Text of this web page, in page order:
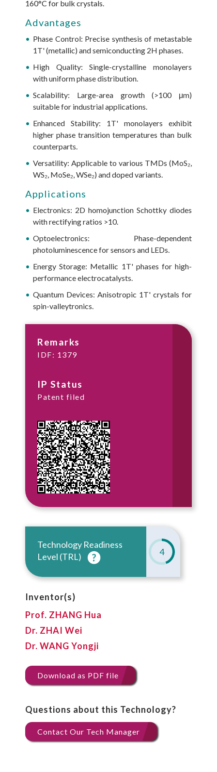
160°C for bulk crystals.
Advantages
Phase Control: Precise synthesis of metastable
1T' (metallic) and semiconducting 2H phases.
High Quality: Single-crystalline monolayers
with uniform phase distribution.
Scalability: Large-area growth (>100 μm)
suitable for industrial applications.
Enhanced Stability: 1T' monolayers exhibit
higher phase transition temperatures than bulk
counterparts.
Versatility: Applicable to various TMDs (MoS₂,
WS₂, MoSe₂, WSe₂) and doped variants.
Applications
Electronics: 2D homojunction Schottky diodes
with rectifying ratios >10.
Optoelectronics: Phase-dependent
photoluminescence for sensors and LEDs.
Energy Storage: Metallic 1T' phases for high-
performance electrocatalysts.
Quantum Devices: Anisotropic 1T' crystals for
spin-valleytronics.
Remarks
IDF: 1379
IP Status
Patent filed
Technology Readiness
Level (TRL)
4
Inventor(s)
Prof. ZHANG Hua
Dr. ZHAI Wei
Dr. WANG Yongji
Download as PDF file
Questions about this Technology?
Contact Our Tech Manager